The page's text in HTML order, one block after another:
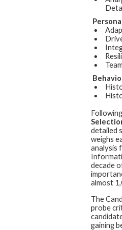
detailed
weighs
analysis
decade
almost
The
probe
gaining